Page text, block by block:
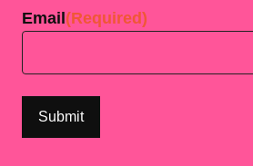
Email(Required)